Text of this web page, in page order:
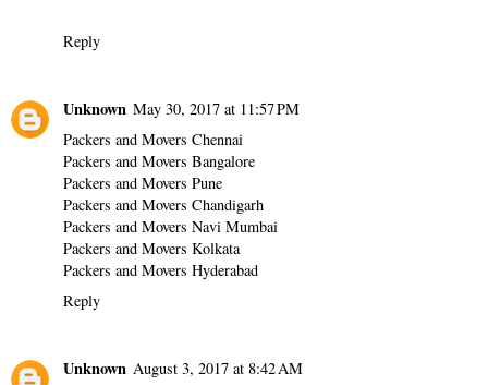
Reply
Unknown May 30, 2017 at 11:57 PM
Packers and Movers Chennai
Packers and Movers Bangalore
Packers and Movers Pune
Packers and Movers Chandigarh
Packers and Movers Navi Mumbai
Packers and Movers Kolkata
Packers and Movers Hyderabad
Reply
Unknown August 3, 2017 at 8:42 AM